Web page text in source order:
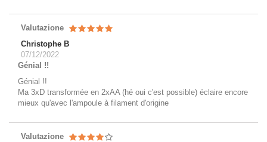
Valutazione
Christophe B
07/12/2022
Génial !!
Génial !!
Ma 3xD transformée en 2xAA (hé oui c'est possible) éclaire encore
mieux qu'avec l'ampoule à filament d'origine
Valutazione